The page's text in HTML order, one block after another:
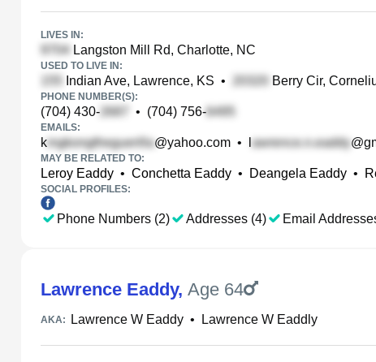
LIVES IN:
Langston Mill Rd, Charlotte, NC
USED TO LIVE IN:
Indian Ave, Lawrence, KS • Berry Cir,
PHONE NUMBER(S):
(704) 430- • (704) 756-
EMAILS:
k @yahoo.com •
MAY BE RELATED TO:
Leroy Eaddy • Conchetta Eaddy • Deangela Eaddy •
SOCIAL PROFILES:
Phone Numbers (2) Addresses (4) Email
Lawrence Eaddy, Age 64
AKA: Lawrence W Eaddy • Lawrence W Eaddly